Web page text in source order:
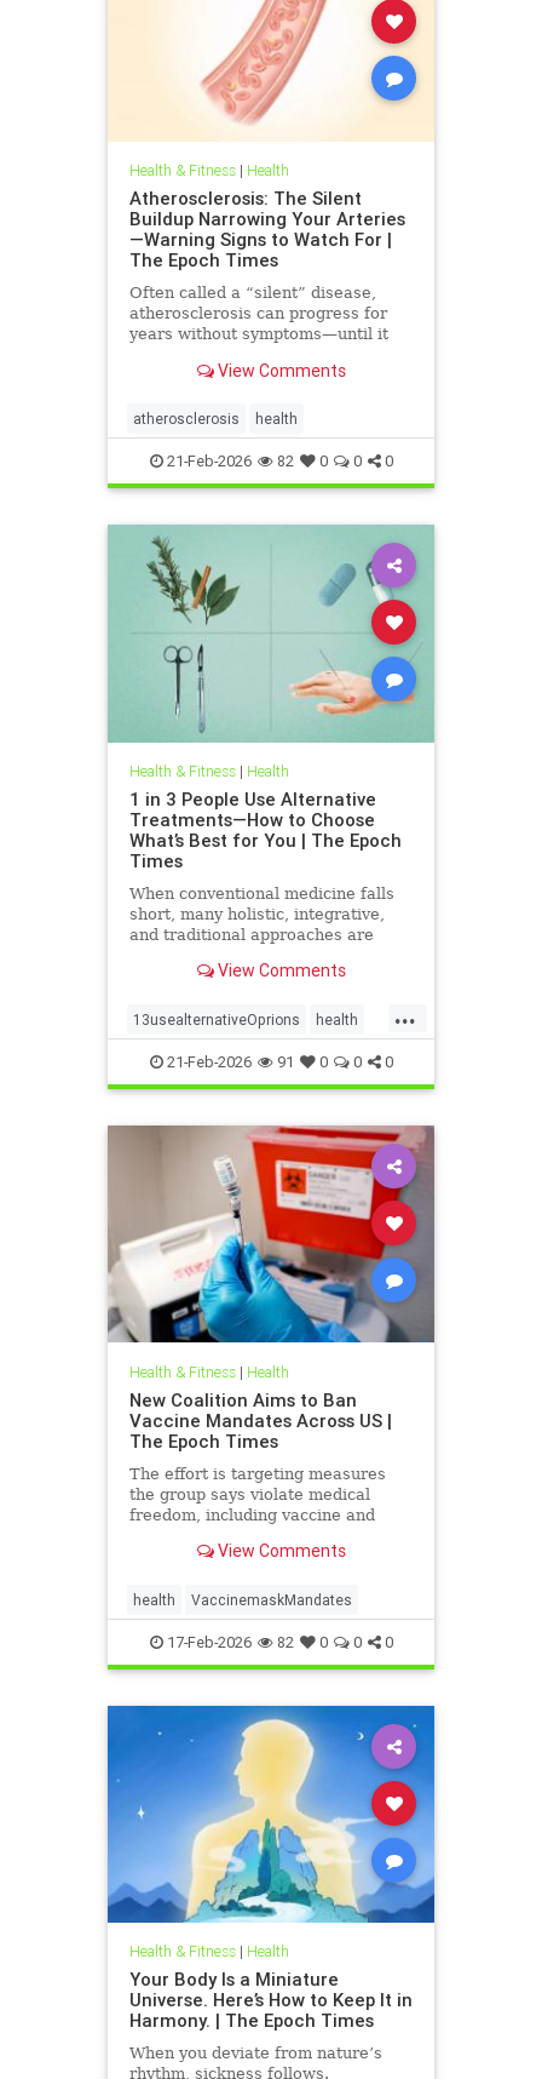
Health & Fitness| Health
Atherosclerosis: The Silent
Buildup Narrowing Your Arteries
—Warning Signs to Watch For |
The Epoch Times
Often called a “silent” disease,
atherosclerosis can progress for
years without symptoms—until it
other serious complications.
View Comments
atherosclerosis health
21-Feb-2026 82 0 0 0
Health & Fitness| Health
1 in 3 People Use Alternative
Treatments—How to Choose
What’s Best for You | The Epoch
Times
When conventional medicine falls
short, many holistic, integrative,
and traditional approaches are
View Comments
...
13usealternativeOprions health
lalternativeRx
21-Feb-2026 91 0 0 0
Health & Fitness| Health
New Coalition Aims to Ban
Vaccine Mandates Across US |
The Epoch Times
The effort is targeting measures
the group says violate medical
freedom, including vaccine and
View Comments
health VaccinemaskMandates
17-Feb-2026 82 0 0 0
Health & Fitness| Health
Your Body Is a Miniature
Universe. Here’s How to Keep It in
Harmony. | The Epoch Times
When you deviate from nature’s
rhythm, sickness follows.